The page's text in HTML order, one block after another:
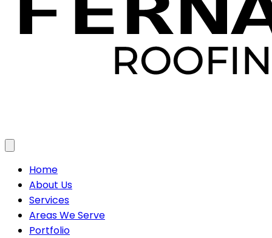
Home
About Us
Services
Areas We Serve
Portfolio